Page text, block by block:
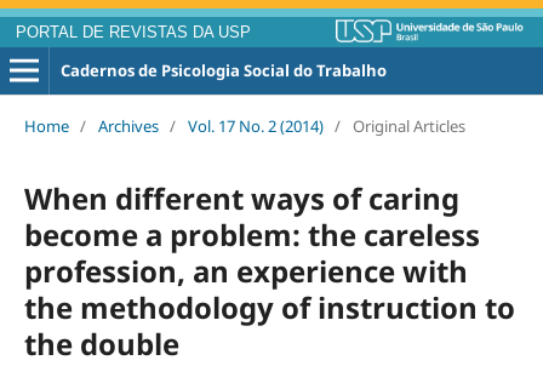
PORTAL DE REVISTAS DA USP
Cadernos de Psicologia Social do Trabalho
Home / Archives / Vol. 17 No. 2 (2014) / Original Articles
When different ways of caring
become a problem: the careless
profession, an experience with
the methodology of instruction to
the double